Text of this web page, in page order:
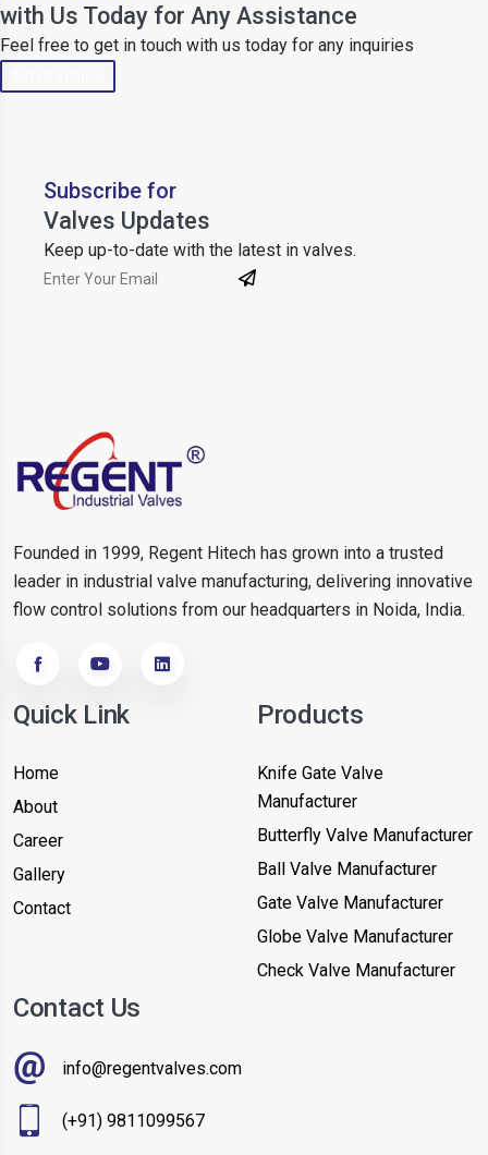
with Us Today for Any Assistance
Feel free to get in touch with us today for any inquiries
Subscribe for
Valves Updates
Keep up-to-date with the latest in valves.
Founded in 1999, Regent Hitech has grown into a trusted
leader in industrial valve manufacturing, delivering innovative
flow control solutions from our headquarters in Noida, India.
Quick Link
Home
About
Career
Gallery
Contact
Products
Knife Gate Valve
Manufacturer
Butterfly Valve Manufacturer
Ball Valve Manufacturer
Gate Valve Manufacturer
Globe Valve Manufacturer
Check Valve Manufacturer
Contact Us
info@regentvalves.com
(+91) 9811099567